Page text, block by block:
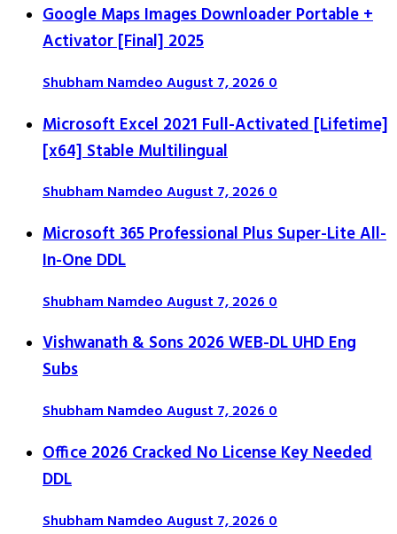
Google Maps Images Downloader Portable +
Activator [Final] 2025
Shubham NamdeoAugust 7, 20260
Microsoft Excel 2021 Full-Activated [Lifetime]
[x64] Stable Multilingual
Shubham NamdeoAugust 7, 20260
Microsoft 365 Professional Plus Super-Lite All-
In-One DDL
Shubham NamdeoAugust 7, 20260
Vishwanath & Sons 2026 WEB-DL UHD Eng
Subs
Shubham NamdeoAugust 7, 20260
Office 2026 Cracked No License Key Needed
DDL
Shubham NamdeoAugust 7, 20260